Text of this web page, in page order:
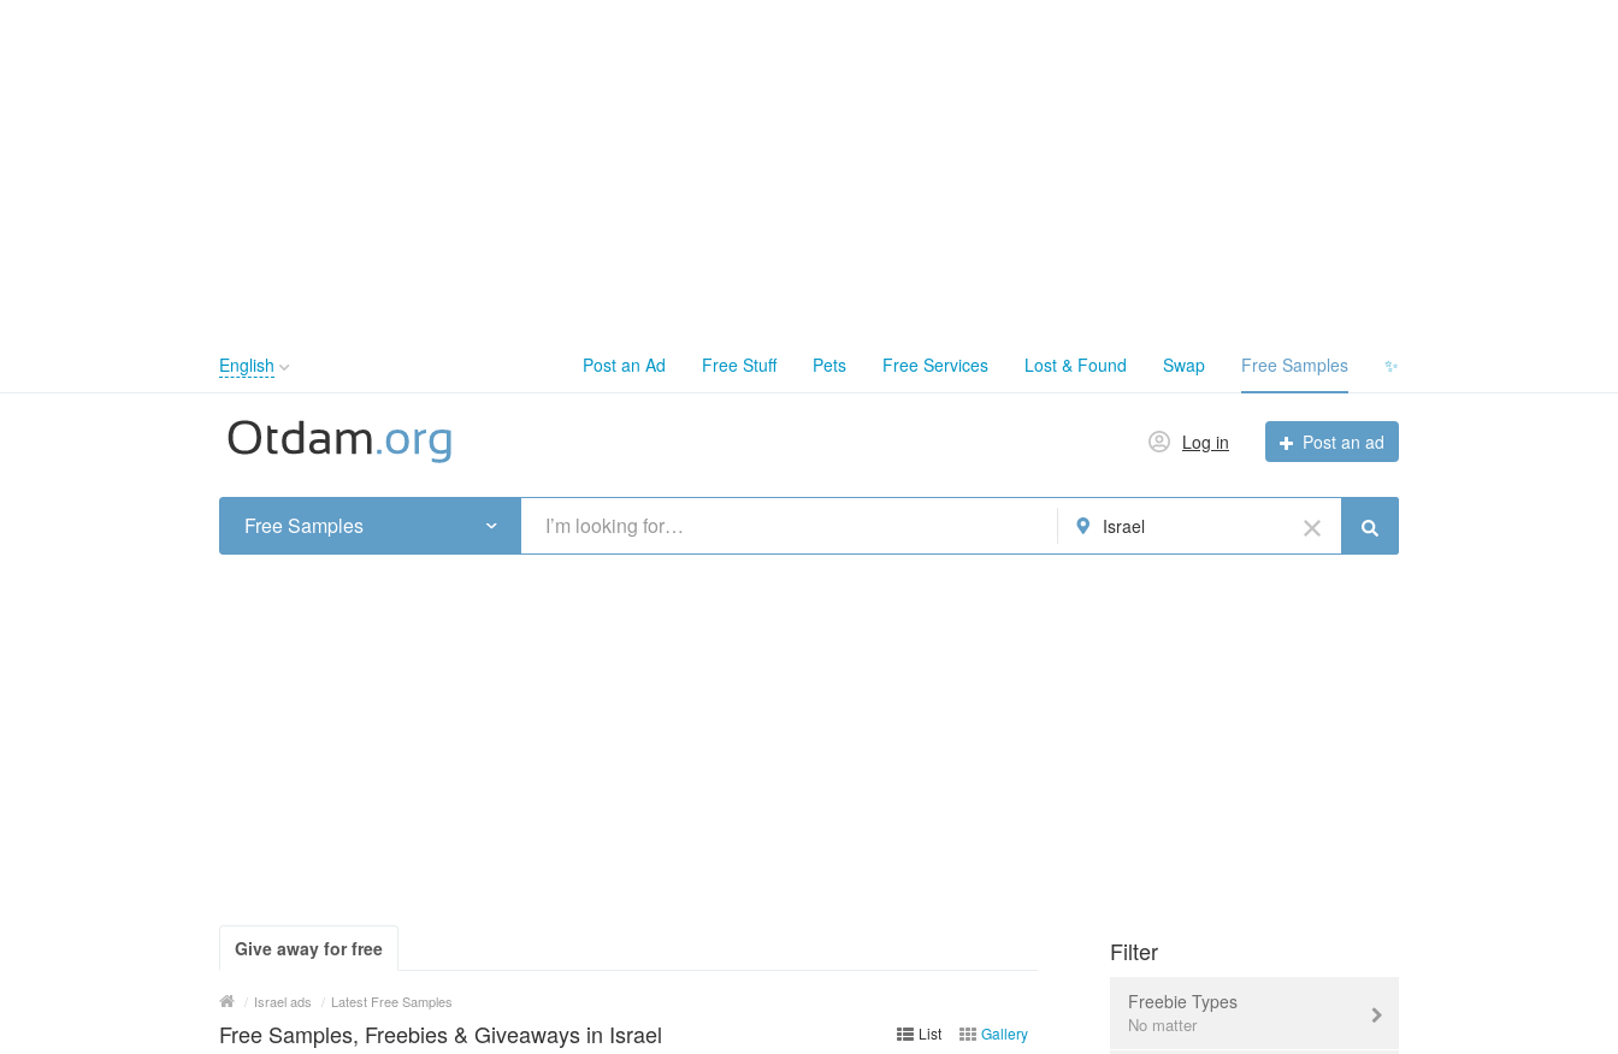
English
English
Русский
Українська
Post an Ad Free Stuff Pets Free Services Lost & Found Swap Free Samples ✨
Log in Post an ad
Free Samples Israel
Give away for free
/ Israel ads / Latest Free Samples
Free Samples, Freebies & Giveaways in Israel List Gallery
Filter
Freebie Types
No matter